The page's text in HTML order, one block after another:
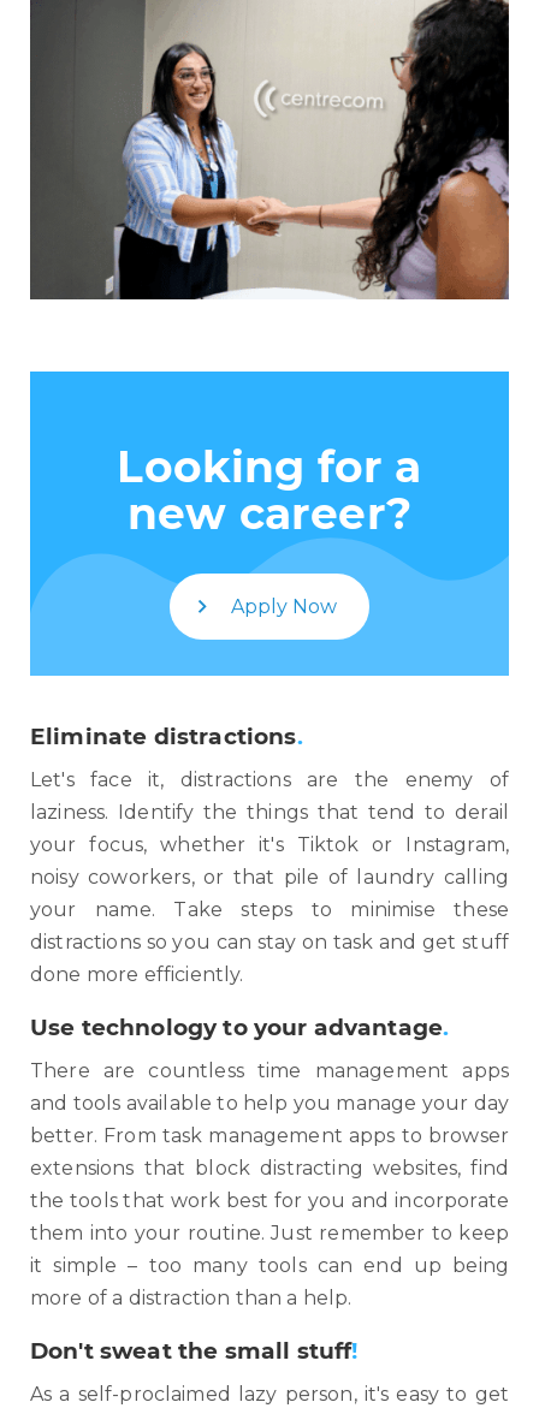
Looking for a
new career?
Apply Now
Eliminate distractions.
Let's face it, distractions are the enemy of
laziness. Identify the things that tend to derail
your focus, whether it's Tiktok or Instagram,
noisy coworkers, or that pile of laundry calling
your name. Take steps to minimise these
distractions so you can stay on task and get stuff
done more efficiently.
Use technology to your advantage.
There are countless time management apps
and tools available to help you manage your day
better. From task management apps to browser
extensions that block distracting websites, find
the tools that work best for you and incorporate
them into your routine. Just remember to keep
it simple – too many tools can end up being
more of a distraction than a help.
Don't sweat the small stuff!
As a self-proclaimed lazy person, it's easy to get